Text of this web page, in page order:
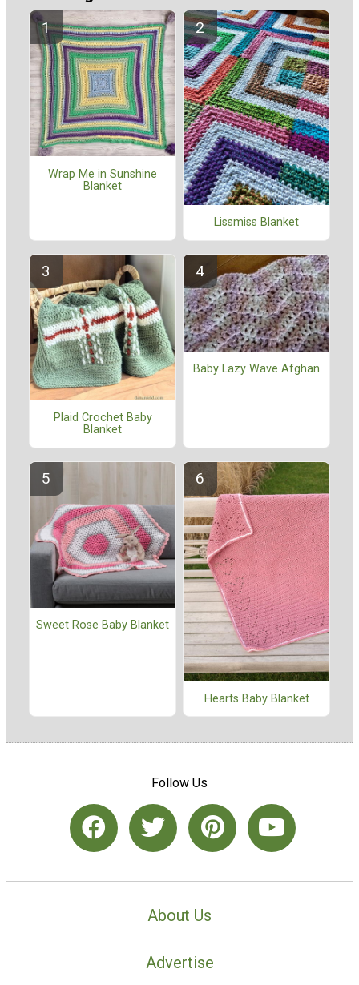
Wrap Me in Sunshine
Blanket
Lissmiss Blanket
Plaid Crochet Baby
Blanket
Baby Lazy Wave Afghan
Sweet Rose Baby Blanket
Hearts Baby Blanket
Follow Us
About Us
Advertise